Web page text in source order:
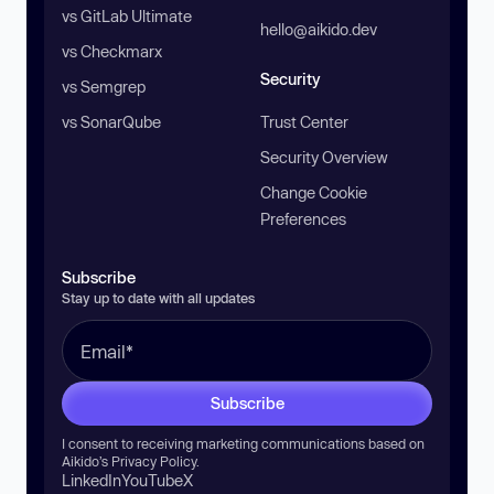
vs GitLab Ultimate
vs Checkmarx
vs Semgrep
vs SonarQube
hello@aikido.dev
Security
Trust Center
Security Overview
Change Cookie
Preferences
Subscribe
Stay up to date with all updates
Subscribe
I consent to receiving marketing communications based on
Aikido’s Privacy Policy.
LinkedInYouTubeX